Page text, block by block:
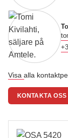
Visa alla
KONTAKTA OSS